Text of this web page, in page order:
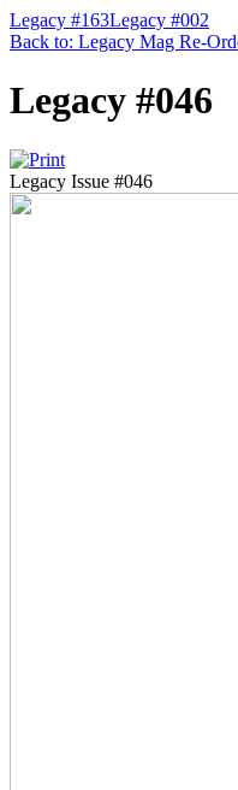
Legacy #163Legacy #002
Back to: Legacy Mag Re-
Legacy #046
Legacy Issue #046